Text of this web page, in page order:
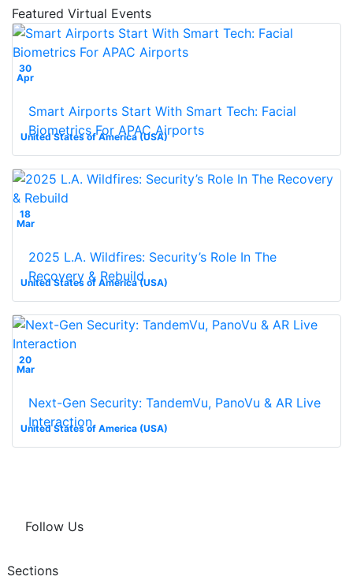
Featured Virtual Events
30
Apr
United States of America (USA)
Smart Airports Start With Smart Tech: Facial
Biometrics For APAC Airports
18
Mar
United States of America (USA)
2025 L.A. Wildfires: Security’s Role In The
Recovery & Rebuild
20
Mar
United States of America (USA)
Next-Gen Security: TandemVu, PanoVu & AR Live
Interaction
Follow Us
Sections